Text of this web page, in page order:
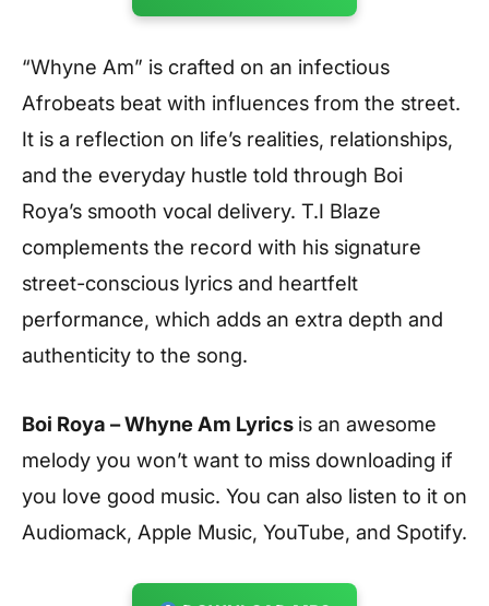
“Whyne Am” is crafted on an infectious
Afrobeats beat with influences from the street.
It is a reflection on life’s realities, relationships,
and the everyday hustle told through Boi
Roya’s smooth vocal delivery. T.I Blaze
complements the record with his signature
street-conscious lyrics and heartfelt
performance, which adds an extra depth and
authenticity to the song.
Boi Roya – Whyne Am Lyrics is an awesome
melody you won’t want to miss downloading if
you love good music. You can also listen to it on
Audiomack, Apple Music, YouTube, and Spotify.